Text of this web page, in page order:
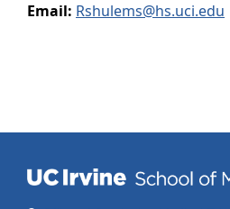
Email: Rshulems@hs.uci.edu